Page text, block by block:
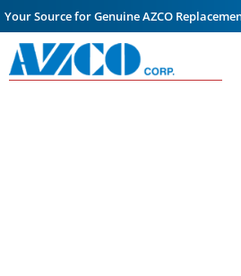
Your Source for Genuine AZCO